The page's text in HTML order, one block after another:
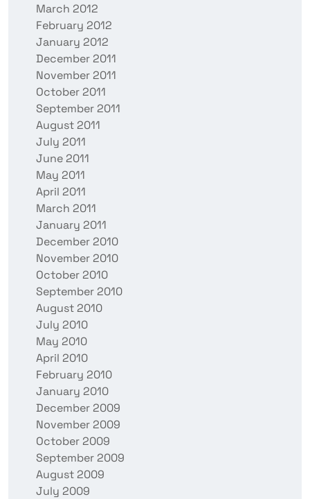
March 2012
February 2012
January 2012
December 2011
November 2011
October 2011
September 2011
August 2011
July 2011
June 2011
May 2011
April 2011
March 2011
January 2011
December 2010
November 2010
October 2010
September 2010
August 2010
July 2010
May 2010
April 2010
February 2010
January 2010
December 2009
November 2009
October 2009
September 2009
August 2009
July 2009